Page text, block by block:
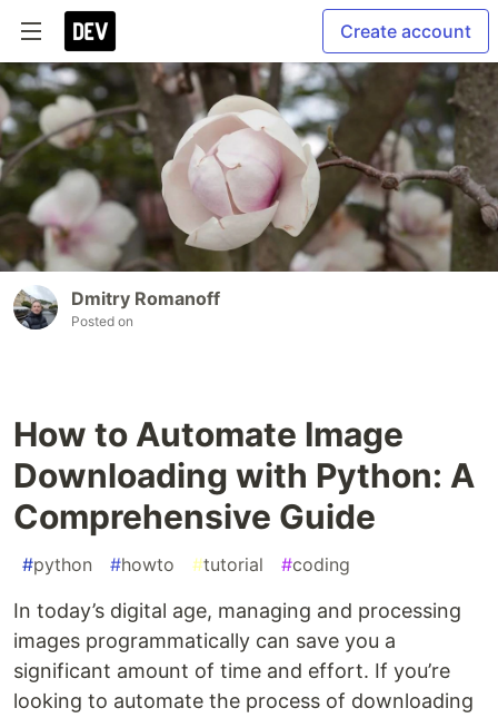
Create account
Dmitry Romanoff
Posted on
How to Automate Image
Downloading with Python: A
Comprehensive Guide
#python #howto #tutorial #coding
In today’s digital age, managing and processing
images programmatically can save you a
significant amount of time and effort. If you’re
looking to automate the process of downloading